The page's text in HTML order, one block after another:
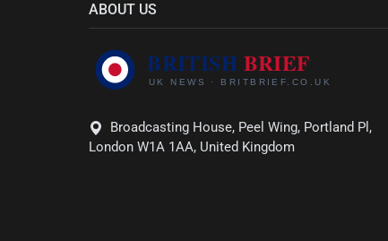
ABOUT US
Broadcasting House, Peel Wing, Portland Pl,
London W1A 1AA, United Kingdom